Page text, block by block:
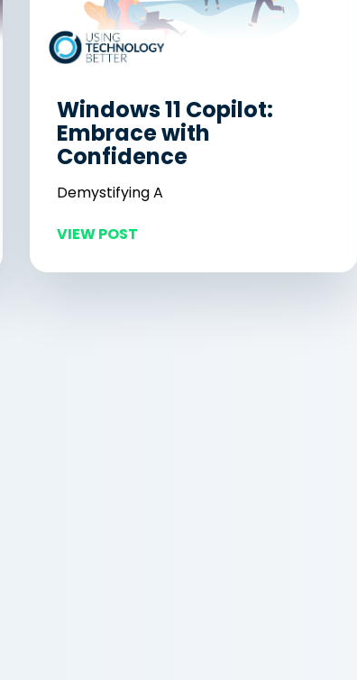
Windows 11 Copilot:
Embrace with
Confidence
Demystifying A
VIEW POST